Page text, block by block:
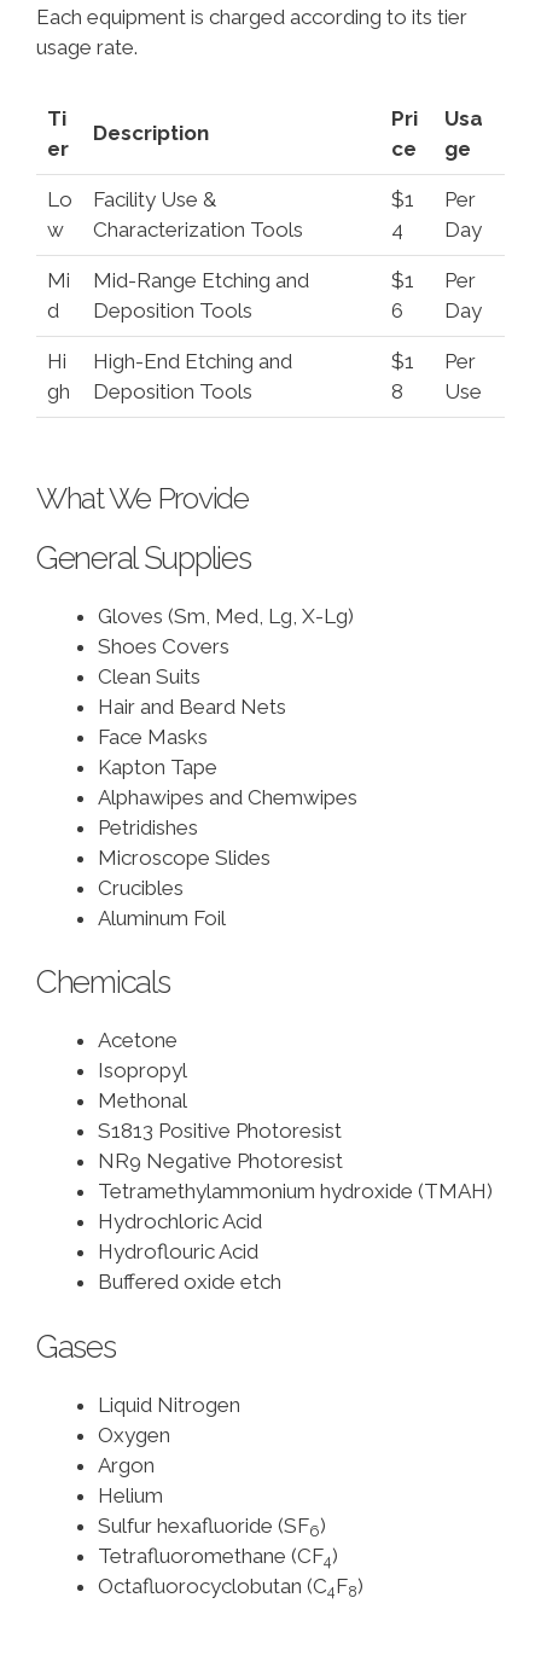
Each equipment is charged according to its tier
usage rate.
Ti
er
Description
Pri
ce
Usa
ge
Lo
w
Facility Use &
Characterization Tools
$1
4
Per
Day
Mi
d
Mid-Range Etching and
Deposition Tools
$1
6
Per
Day
Hi
gh
High-End Etching and
Deposition Tools
$1
8
Per
Use
What We Provide
General Supplies
Gloves (Sm, Med, Lg, X-Lg)
Shoes Covers
Clean Suits
Hair and Beard Nets
Face Masks
Kapton Tape
Alphawipes and Chemwipes
Petridishes
Microscope Slides
Crucibles
Aluminum Foil
Chemicals
Acetone
Isopropyl
Methonal
S1813 Positive Photoresist
NR9 Negative Photoresist
Tetramethylammonium hydroxide (TMAH)
Hydrochloric Acid
Hydroflouric Acid
Buffered oxide etch
Gases
Liquid Nitrogen
Oxygen
Argon
Helium
Sulfur hexafluoride (SF6)
Tetrafluoromethane (CF4)
Octafluorocyclobutan (C4F8)